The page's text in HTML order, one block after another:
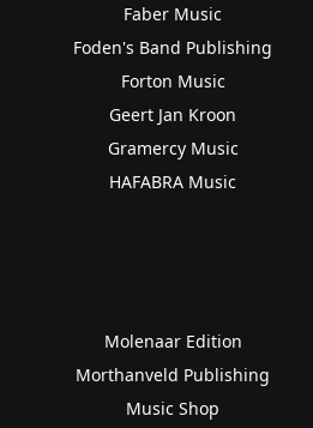
Faber Music
Foden's Band Publishing
Forton Music
Geert Jan Kroon
Gramercy Music
HAFABRA Music
Molenaar Edition
Morthanveld Publishing
Music Shop